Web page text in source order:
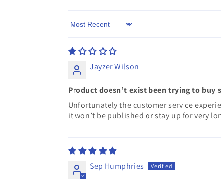
Sort by
Jayzer Wilson
Product doesn’t exist been trying to buy
Unfortunately the customer service
it won’t be published or stay up for very
Sep Humphries